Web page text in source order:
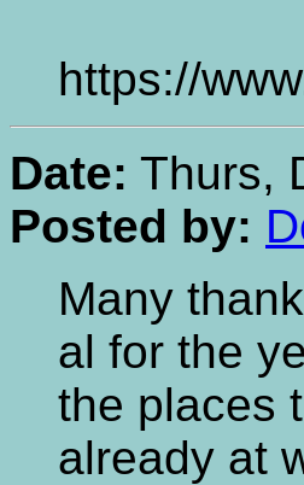
https://
Date: Thurs,
Posted by:
Many
al for the
the places
already at